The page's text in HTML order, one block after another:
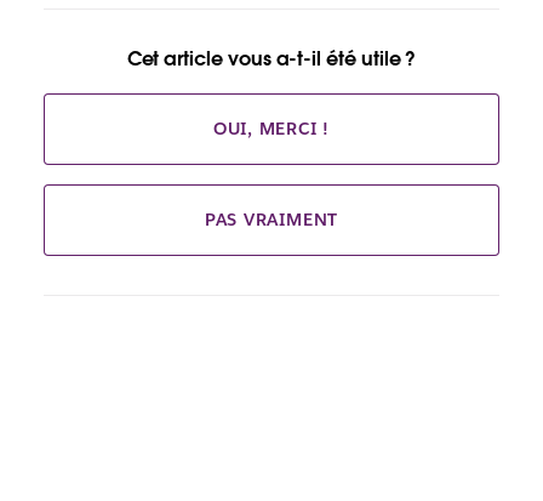
Cet article vous a-t-il été utile ?
OUI, MERCI !
PAS VRAIMENT